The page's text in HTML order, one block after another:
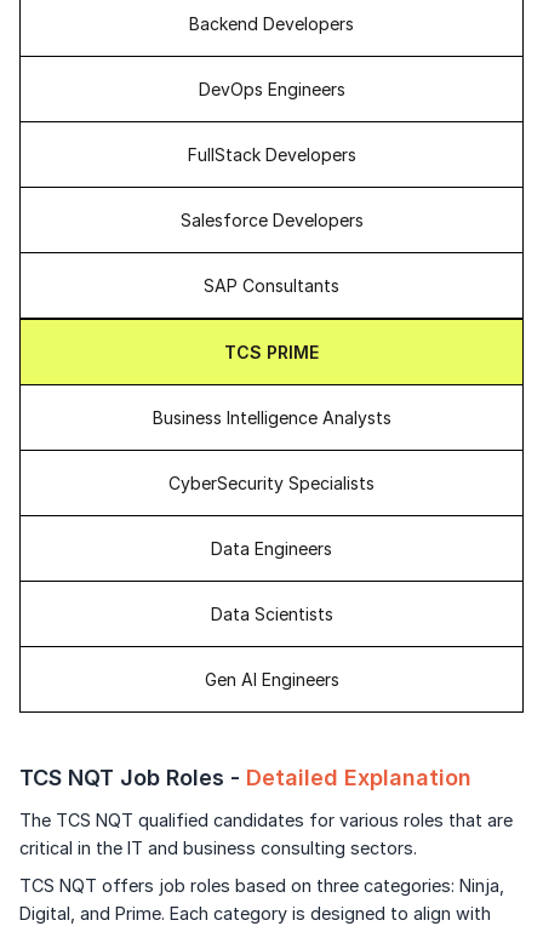
Backend Developers
DevOps Engineers
FullStack Developers
Salesforce Developers
SAP Consultants
TCS PRIME
Business Intelligence Analysts
CyberSecurity Specialists
Data Engineers
Data Scientists
Gen AI Engineers
TCS NQT Job Roles - Detailed Explanation
The TCS NQT qualified candidates for various roles that are
critical in the IT and business consulting sectors.
TCS NQT offers job roles based on three categories: Ninja,
Digital, and Prime. Each category is designed to align with